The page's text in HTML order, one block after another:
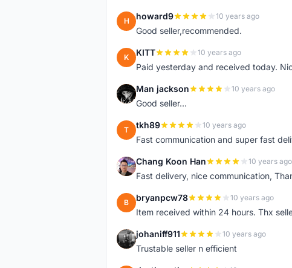
H howard9 10 years ago
Good seller,recommended.
K KITT 10 years ago
Paid yesterday and received today.
M Man jackson 10 years ago
Good seller...
T tkh89 10 years ago
Fast communication and super fast
C Chang Koon Han 10 years ago
Fast delivery, nice communication,
B bryanpcw78 10 years ago
Item received within 24 hours. Thx
J johaniff911 10 years ago
Trustable seller n efficient